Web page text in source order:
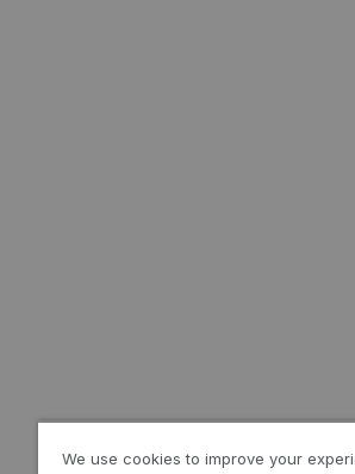
We use cookies to improve your